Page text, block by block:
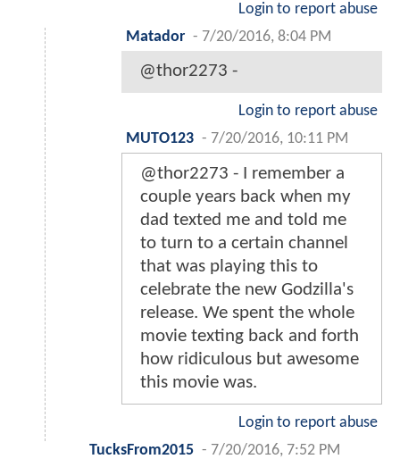
Login to report abuse
Matador - 7/20/2016, 8:04 PM
@thor2273 -
Login to report abuse
MUTO123 - 7/20/2016, 10:11 PM
@thor2273 - I remember a
couple years back when my
dad texted me and told me
to turn to a certain channel
that was playing this to
celebrate the new Godzilla's
release. We spent the whole
movie texting back and forth
how ridiculous but awesome
this movie was.
Login to report abuse
TucksFrom2015 - 7/20/2016, 7:52 PM